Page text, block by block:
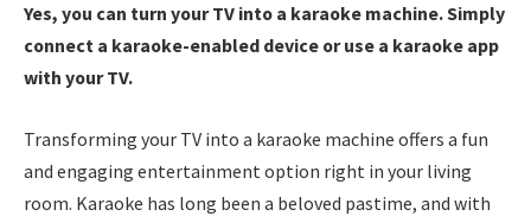
Yes, you can turn your TV into a karaoke machine. Simply
connect a karaoke-enabled device or use a karaoke app
with your TV.
Transforming your TV into a karaoke machine offers a fun
and engaging entertainment option right in your living
room. Karaoke has long been a beloved pastime, and with